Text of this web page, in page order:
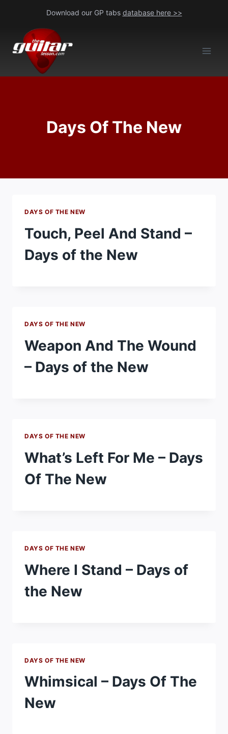
content
Download our GP tabs database here >>
Days Of The New
DAYS OF THE NEW
Touch, Peel And Stand –
Days of the New
DAYS OF THE NEW
Weapon And The Wound
– Days of the New
DAYS OF THE NEW
What’s Left For Me – Days
Of The New
DAYS OF THE NEW
Where I Stand – Days of
the New
DAYS OF THE NEW
Whimsical – Days Of The
New